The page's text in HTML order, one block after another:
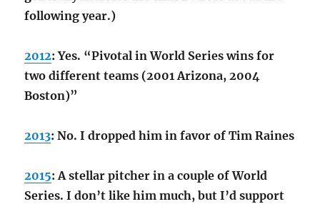
following year.)
2012: Yes. “Pivotal in World Series wins for
two different teams (2001 Arizona, 2004
Boston)”
2013: No. I dropped him in favor of Tim Raines
2015: A stellar pitcher in a couple of World
Series. I don’t like him much, but I’d support